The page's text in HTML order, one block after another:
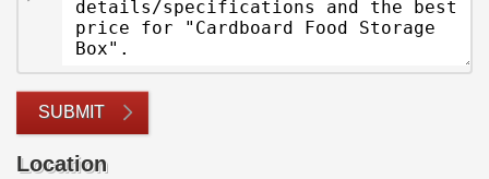
SUBMIT
Location